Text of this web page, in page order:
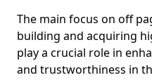
The main focus on off
building and acquiring
play a crucial role in
and trustworthiness in